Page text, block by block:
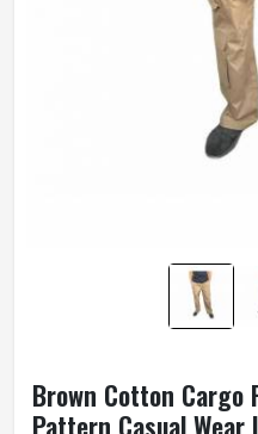
Brown Cotton Cargo
Pattern Casual Wear